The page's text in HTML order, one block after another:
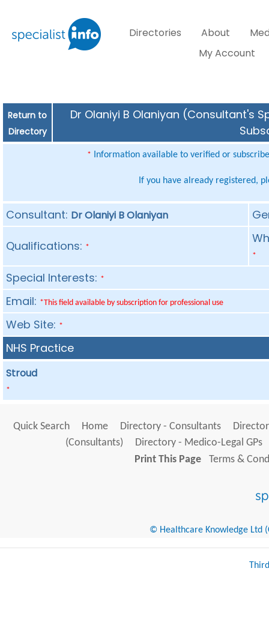
Directories About
My Account
Return to
Directory
Dr Olaniyi B Olaniyan (Consultant's
* Information available to verified or
If you have already registered,
Consultant: Dr Olaniyi B Olaniyan
Qualifications: *
*
Special Interests: *
Email: *This field available by subscription for professional use
Web Site: *
NHS Practice
Stroud
*
Quick Search Home Directory - Consultants
(Consultants)
Directory - Medico-Legal GPs
Print This Page
Terms &
© Healthcare Knowledge Ltd